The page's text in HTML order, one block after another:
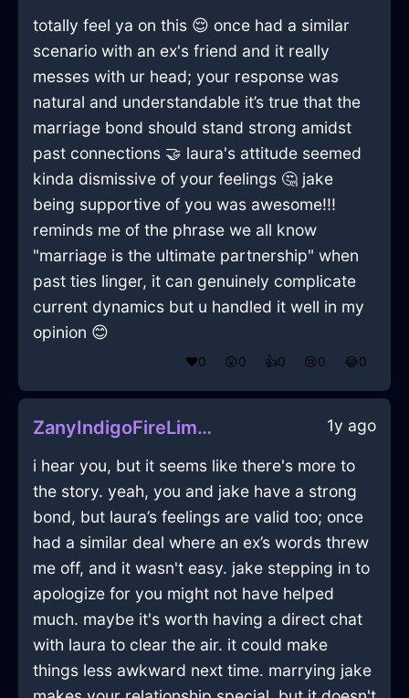
totally feel ya on this 😌 once had a similar
scenario with an ex's friend and it really
messes with ur head; your response was
natural and understandable it’s true that the
marriage bond should stand strong amidst
past connections 🤝 laura's attitude seemed
kinda dismissive of your feelings 🤔 jake
being supportive of you was awesome!!!
reminds me of the phrase we all know
"marriage is the ultimate partnership" when
past ties linger, it can genuinely complicate
current dynamics but u handled it well in my
opinion 😊
❤️0 😲0 👍0 😢0 😂0
ZanyIndigoFireLimerickInAbuDhabiWithEnvy 1y ago
i hear you, but it seems like there's more to
the story. yeah, you and jake have a strong
bond, but laura’s feelings are valid too; once
had a similar deal where an ex’s words threw
me off, and it wasn't easy. jake stepping in to
apologize for you might not have helped
much. maybe it's worth having a direct chat
with laura to clear the air. it could make
things less awkward next time. marrying jake